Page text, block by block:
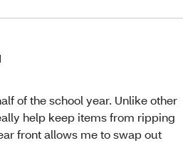
of the school year. Unlike other
help keep items from ripping
front allows me to swap out